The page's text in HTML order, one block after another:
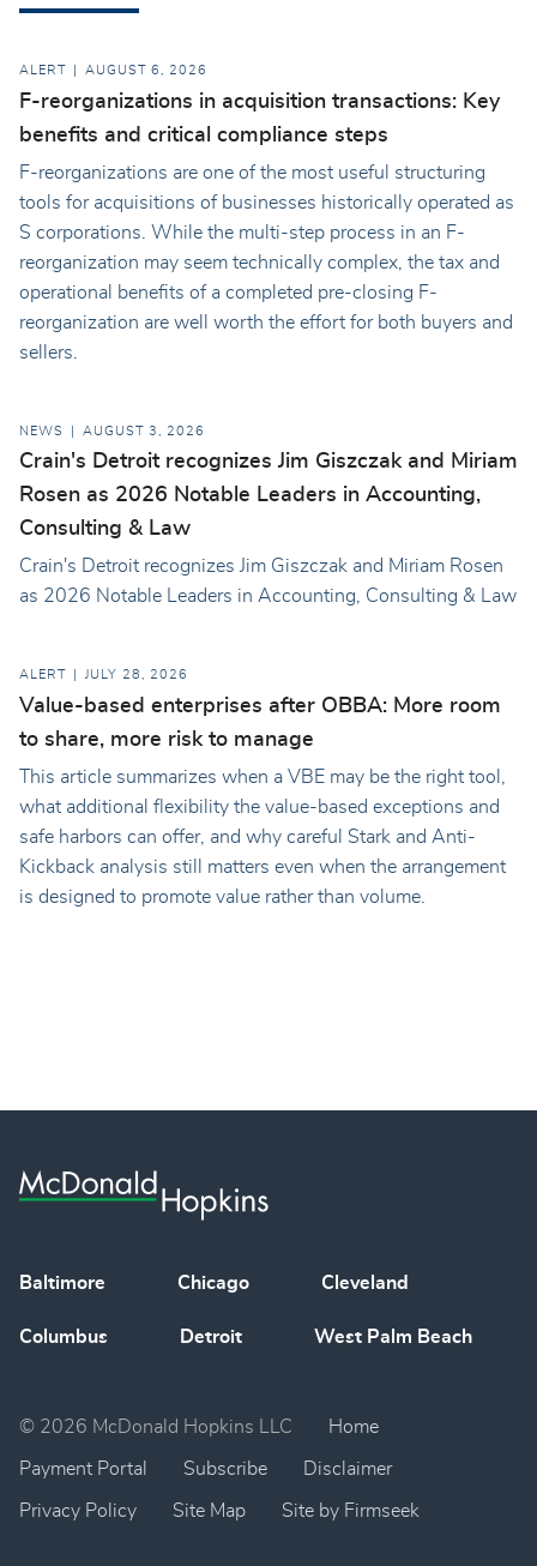
ALERT AUGUST 6, 2026
F-reorganizations in acquisition transactions: Key
benefits and critical compliance steps
F-reorganizations are one of the most useful structuring
tools for acquisitions of businesses historically operated as
S corporations. While the multi-step process in an F-
reorganization may seem technically complex, the tax and
operational benefits of a completed pre-closing F-
reorganization are well worth the effort for both buyers and
sellers.
NEWS AUGUST 3, 2026
Crain's Detroit recognizes Jim Giszczak and Miriam
Rosen as 2026 Notable Leaders in Accounting,
Consulting & Law
Crain's Detroit recognizes Jim Giszczak and Miriam Rosen
as 2026 Notable Leaders in Accounting, Consulting & Law
ALERT JULY 28, 2026
Value-based enterprises after OBBA: More room
to share, more risk to manage
This article summarizes when a VBE may be the right tool,
what additional flexibility the value-based exceptions and
safe harbors can offer, and why careful Stark and Anti-
Kickback analysis still matters even when the arrangement
is designed to promote value rather than volume.
Baltimore Chicago Cleveland
Columbus Detroit West Palm Beach
© 2026 McDonald Hopkins LLC Home
Payment Portal Subscribe Disclaimer
Privacy Policy Site Map Site by Firmseek